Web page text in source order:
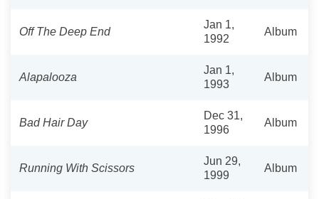
Off The Deep End
Jan 1,
1992
Album
Alapalooza
Jan 1,
1993
Album
Bad Hair Day
Dec 31,
1996
Album
Running With Scissors
Jun 29,
1999
Album